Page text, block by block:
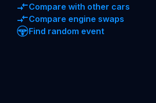
Compare with other cars
Compare engine swaps
Find random event